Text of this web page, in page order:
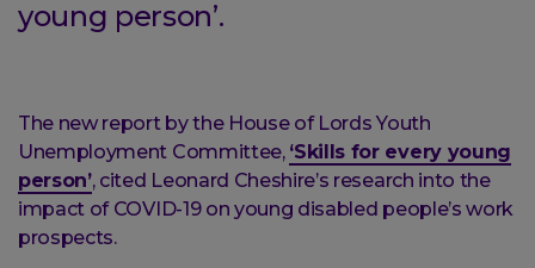
young person’.
The new report by the House of Lords Youth
Unemployment Committee, ‘Skills for every young
person’, cited Leonard Cheshire’s research into the
impact of COVID-19 on young disabled people’s work
prospects.